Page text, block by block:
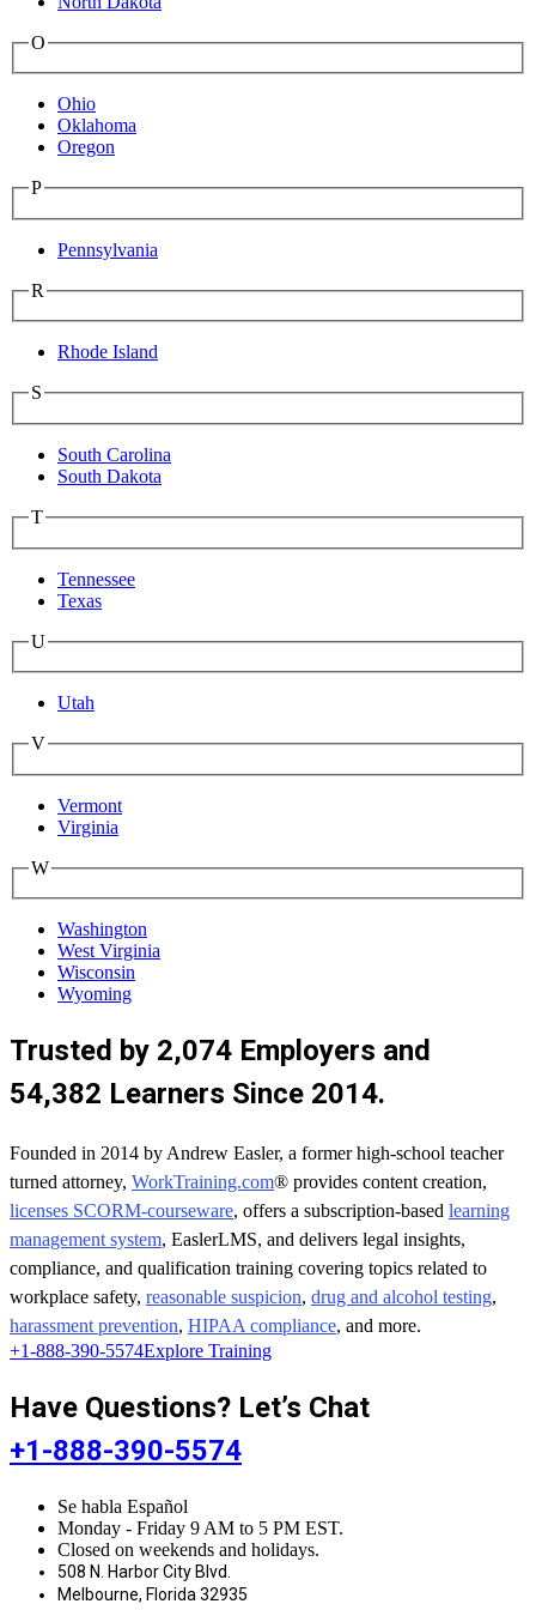
O
Ohio
Oklahoma
Oregon
P
Pennsylvania
R
Rhode Island
S
South Carolina
South Dakota
T
Tennessee
Texas
U
Utah
V
Vermont
Virginia
W
Washington
West Virginia
Wisconsin
Wyoming
Trusted by 2,074 Employers and
54,382 Learners Since 2014.
Founded in 2014 by Andrew Easler, a former high-school teacher
turned attorney, WorkTraining.com® provides content creation,
licenses SCORM-courseware, offers a subscription-based learning
management system, EaslerLMS, and delivers legal insights,
compliance, and qualification training covering topics related to
workplace safety, reasonable suspicion, drug and alcohol testing,
harassment prevention, HIPAA compliance, and more.
+1-888-390-5574Explore Training
Have Questions? Let’s Chat
+1-888-390-5574
Se habla Español
Monday - Friday 9 AM to 5 PM EST.
Closed on weekends and holidays.
508 N. Harbor City Blvd.
Melbourne, Florida 32935